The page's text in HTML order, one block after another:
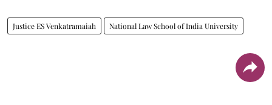
Justice ES Venkatramaiah National Law School of India University